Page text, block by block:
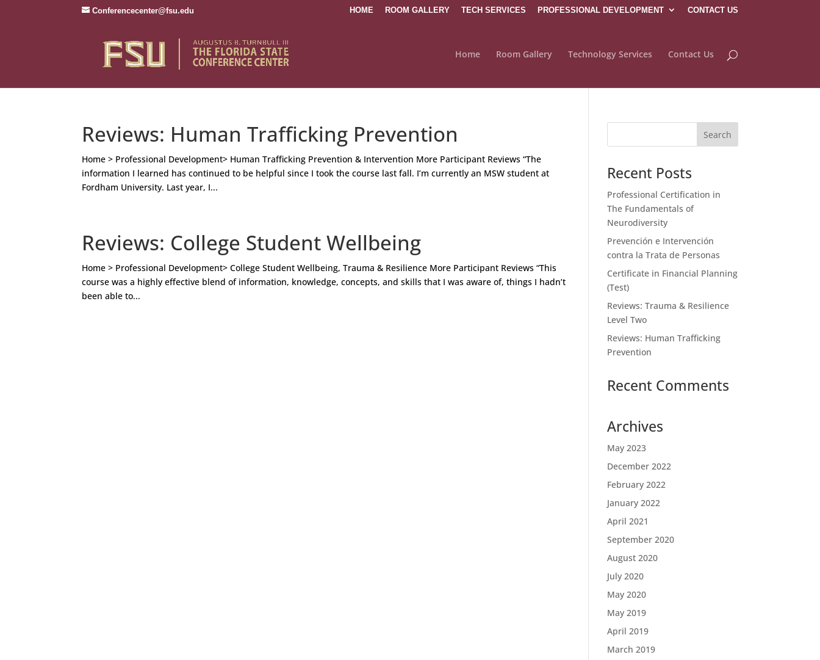
Conferencecenter@fsu.edu HOME ROOM GALLERY TECH SERVICES PROFESSIONAL DEVELOPMENT CONTACT US
Home Room Gallery Technology Services Contact Us
Reviews: Human Trafficking Prevention
Home > Professional Development> Human Trafficking Prevention & Intervention More Participant Reviews “The
information I learned has continued to be helpful since I took the course last fall. I’m currently an MSW student at
Fordham University. Last year, I...
Reviews: College Student Wellbeing
Home > Professional Development> College Student Wellbeing, Trauma & Resilience More Participant Reviews “This
course was a highly effective blend of information, knowledge, concepts, and skills that I was aware of, things I hadn’t
been able to...
Recent Posts
Professional Certification in
The Fundamentals of
Neurodiversity
Prevención e Intervención
contra la Trata de Personas
Certificate in Financial Planning
(Test)
Reviews: Trauma & Resilience
Level Two
Reviews: Human Trafficking
Prevention
Recent Comments
Archives
May 2023
December 2022
February 2022
January 2022
April 2021
September 2020
August 2020
July 2020
May 2020
May 2019
April 2019
March 2019